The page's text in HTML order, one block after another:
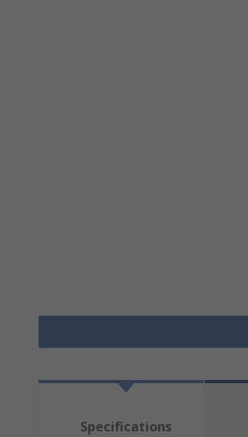
Specifications